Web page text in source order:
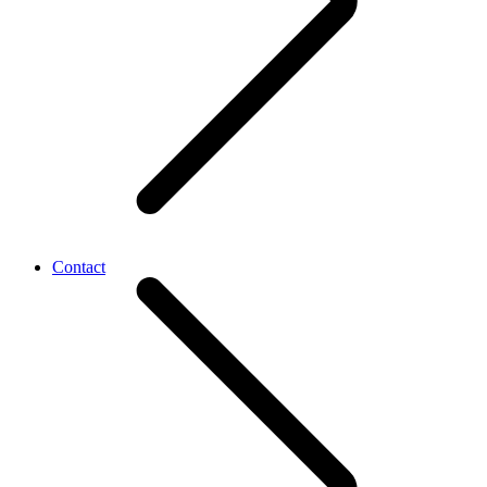
Contact